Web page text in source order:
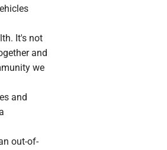
It's not
and
we
and
out-of-